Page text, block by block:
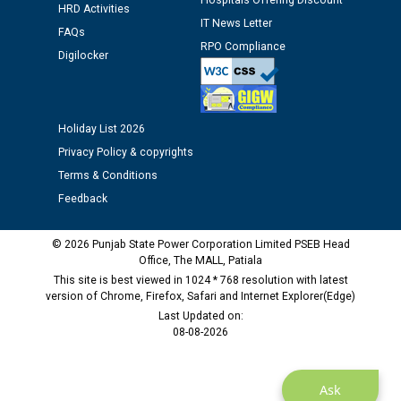
Assiatant Manager/HR against CRA 304/24 -
12.01.2026
Public notice regarding Biometric Verification at the
time of Joining for the post of Assistant Lineman
Ask
HRD Activities
FAQs
Digilocker
IT News Letter
RPO Compliance
Holiday List 2026
Privacy Policy & copyrights
Terms & Conditions
Feedback
© 2026 Punjab State Power Corporation Limited PSEB Head
Office, The MALL, Patiala
This site is best viewed in 1024 * 768 resolution with latest
version of Chrome, Firefox, Safari and Internet Explorer(Edge)
Last Updated on:
08-08-2026